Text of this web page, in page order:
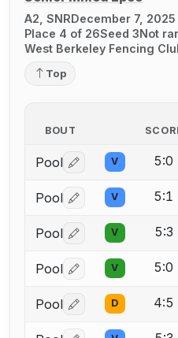
A2, SNRDecember 7, 2025
Place 4 of 26Seed 3Not
West Berkeley Fencing
Top
BOUT
Pool Log in or create an
V 5:0
Pool Log in or create an
V 5:1
Pool Log in or create an
V 5:3
Pool Log in or create an
V 5:0
Pool Log in or create an
D 4:5